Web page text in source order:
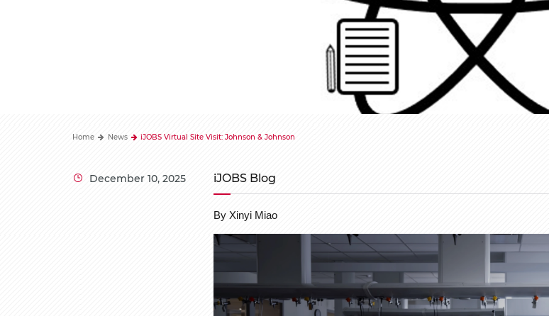
Home News iJOBS Virtual Site Visit: Johnson & Johnson
December 10, 2025 iJOBS Blog
By Xinyi Miao